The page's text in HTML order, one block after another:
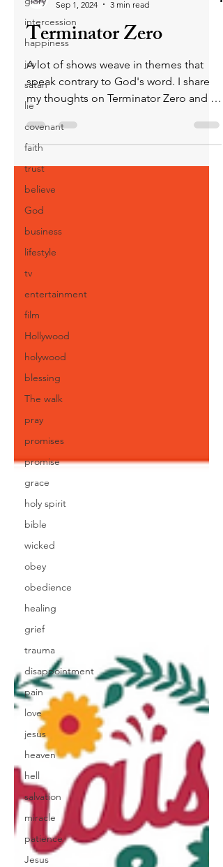
intercession
happiness
joy
satan
lie
covenant
faith
trust
believe
God
business
lifestyle
tv
entertainment
film
Hollywood
holywood
blessing
The walk
pray
promises
promise
grace
holy spirit
bible
wicked
obey
obedience
healing
grief
trauma
disappointment
pain
love
jesus
heaven
hell
salvation
miracle
patience
Jesus
Sep 1, 2024
3 min read
Terminator Zero
A lot of shows weave in themes that
speak contrary to God's word. I share
my thoughts on Terminator Zero and its